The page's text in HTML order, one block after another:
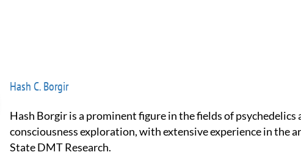
Hash C. Borgir
Hash Borgir is a prominent figure in the fields of psychedelics and
consciousness exploration, with extensive experience in the
State DMT Research.